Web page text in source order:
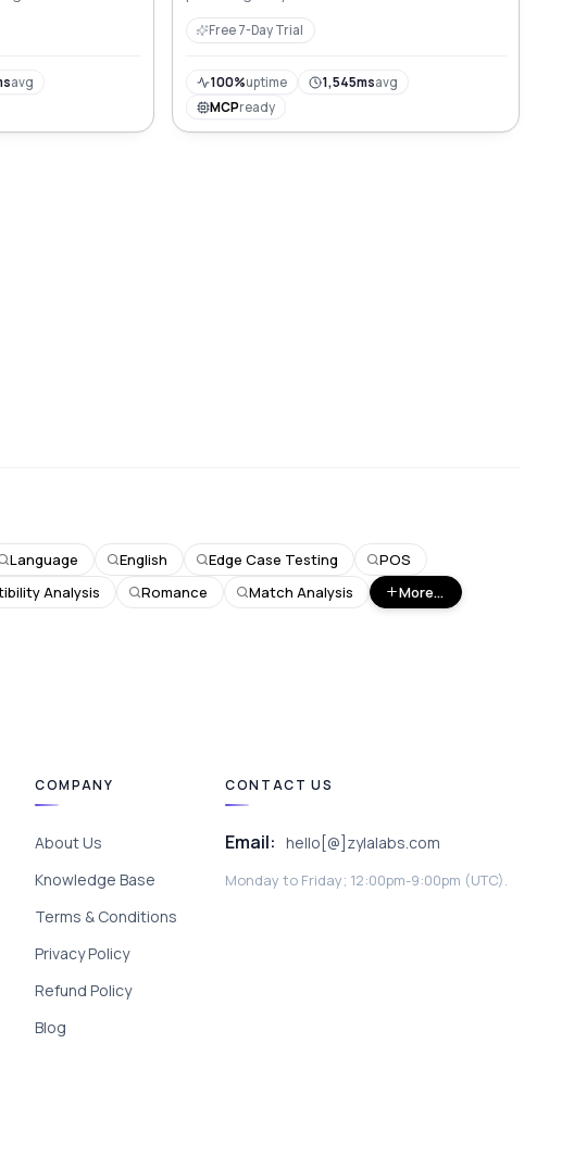
of the
pitch, and roll.
avg
Free 7-Day Trial
100%uptime 1,545msavg
MCPready
Language English Edge Case Testing
POS
Analysis Romance Match Analysis More...
COMPANY
About Us
Knowledge Base
Terms & Conditions
Privacy Policy
Refund Policy
Blog
CONTACT US
Email: hello[@]zylalabs.com
Monday to Friday; 12:00pm-9:00pm (UTC).